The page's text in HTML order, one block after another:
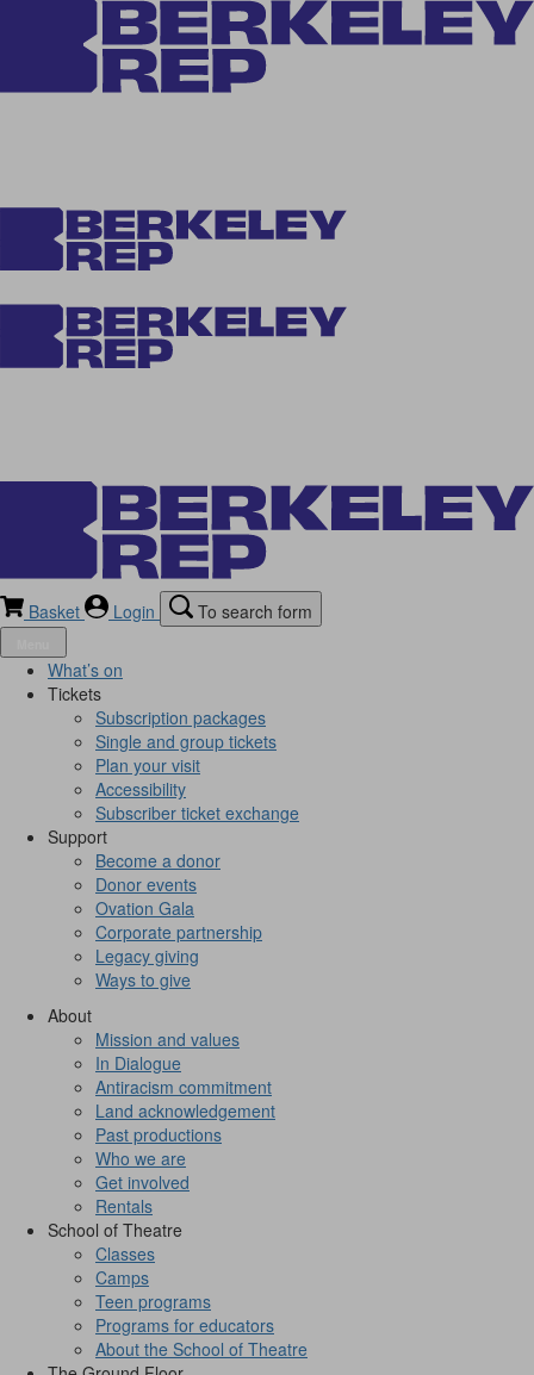
Basket Login To search form
What’s on
Tickets
Subscription packages
Single and group tickets
Plan your visit
Accessibility
Subscriber ticket exchange
Support
Become a donor
Donor events
Ovation Gala
Corporate partnership
Legacy giving
Ways to give
About
Mission and values
In Dialogue
Antiracism commitment
Land acknowledgement
Past productions
Who we are
Get involved
Rentals
School of Theatre
Classes
Camps
Teen programs
Programs for educators
About the School of Theatre